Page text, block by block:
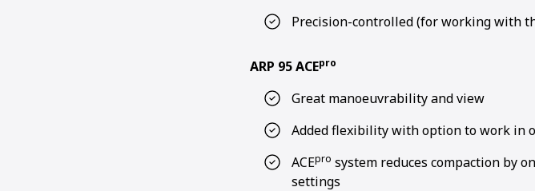
Precision-controlled (for working with
ARP 95 ACEpro
Great manoeuvrability and view
Added flexibility with option to work in
ACEpro system reduces compaction by
settings